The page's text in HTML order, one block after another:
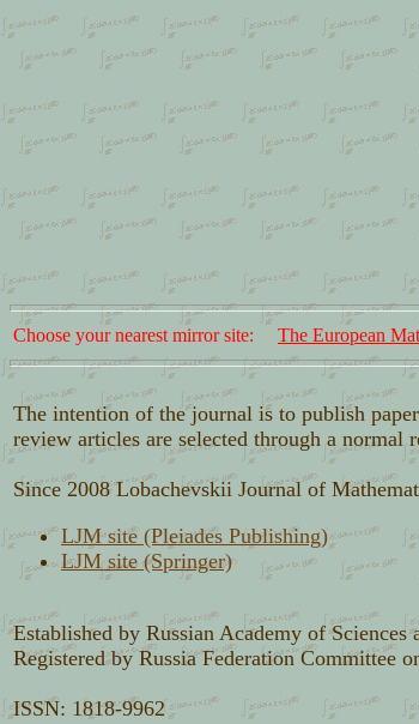
Choose your nearest mirror site: The European
The intention of the journal is to publish
review articles are selected through a normal
Since 2008 Lobachevskii Journal of
LJM site (Pleiades Publishing)
LJM site (Springer)
Established by Russian Academy of
Registered by Russia Federation Committee
ISSN: 1818-9962